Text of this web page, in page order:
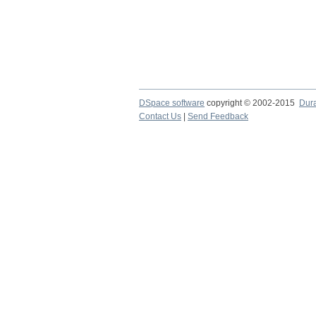
DSpace software copyright © 2002-2015
Contact Us
Send Feedback